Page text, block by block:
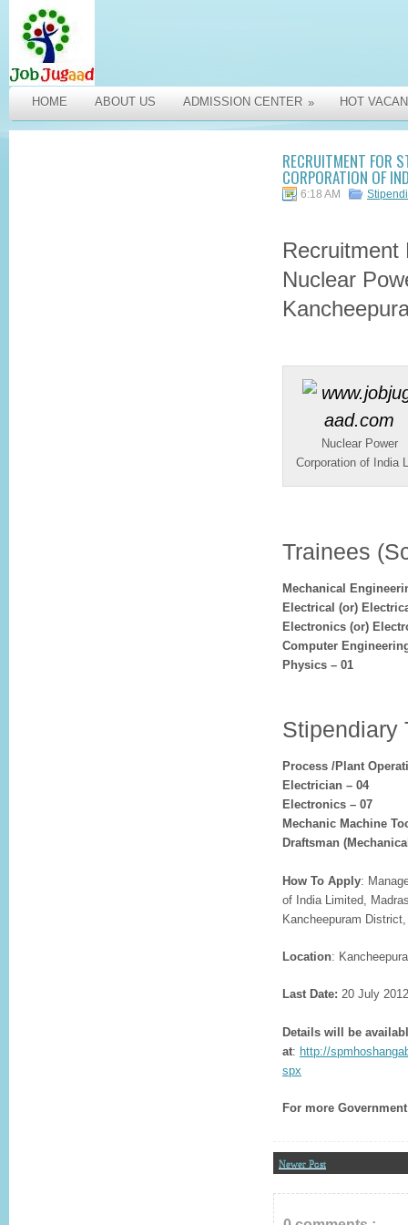
HOME ABOUT US ADMISSION CENTER » HOT
RECRUITMENT FOR
CORPORATION OF
6:18 AM
Recruitment
Nuclear
Nuclear Power
Corporation of India
Trainees
Mechanical
Electrical (or)
Electronics (or)
Computer
Physics – 01
Stipendiary
Process /Plant
Electrician – 04
Electronics – 07
Mechanic Machine
Draftsman
How To Apply:
of India Limited,
Kancheepuram
Location:
Last Date: 20 July 2012
Details will be
at: http://
spx
For more
Newer Post